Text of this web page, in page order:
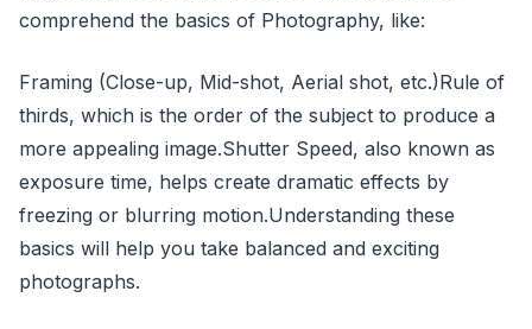
comprehend the basics of Photography, like:
Framing (Close-up, Mid-shot, Aerial shot, etc.)Rule of
thirds, which is the order of the subject to produce a
more appealing image.Shutter Speed, also known as
exposure time, helps create dramatic effects by
freezing or blurring motion.Understanding these
basics will help you take balanced and exciting
photographs.